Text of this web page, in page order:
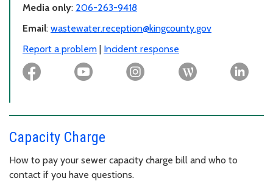
Media only: 206-263-9418
Email: wastewater.reception@kingcounty.gov
Report a problem | Incident response
Capacity Charge
How to pay your sewer capacity charge bill and who to
contact if you have questions.